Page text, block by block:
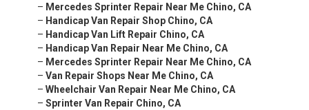
– Mercedes Sprinter Repair Near Me Chino, CA
– Handicap Van Repair Shop Chino, CA
– Handicap Van Lift Repair Chino, CA
– Handicap Van Repair Near Me Chino, CA
– Mercedes Sprinter Repair Near Me Chino, CA
– Van Repair Shops Near Me Chino, CA
– Wheelchair Van Repair Near Me Chino, CA
– Sprinter Van Repair Chino, CA